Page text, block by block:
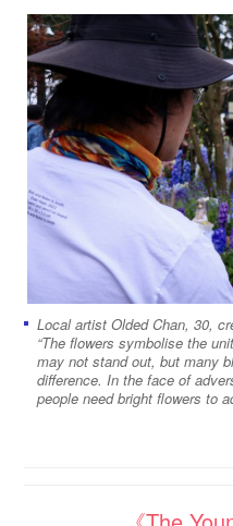
Local artist Olded Chan, 30,
“The flowers symbolise the
may not stand out, but many
difference. In the face of
people need bright flowers to